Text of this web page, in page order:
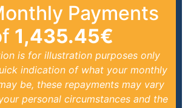
Payments
1,435.45€
is for illustration purposes only
indication of what your monthly
be, these repayments may vary
personal circumstances and the